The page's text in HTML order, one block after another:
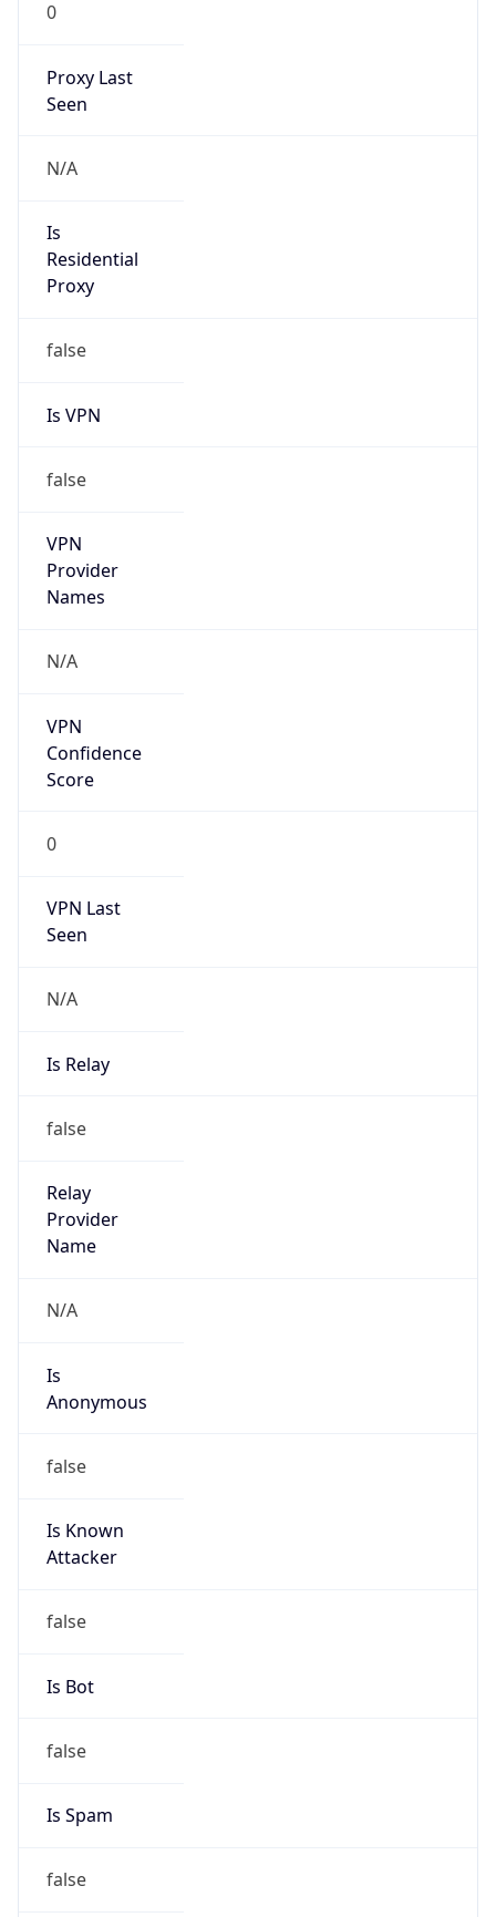
0
Proxy Last
Seen
N/A
Is
Residential
Proxy
false
Is VPN
false
VPN
Provider
Names
N/A
VPN
Confidence
Score
0
VPN Last
Seen
N/A
Is Relay
false
Relay
Provider
Name
N/A
Is
Anonymous
false
Is Known
Attacker
false
Is Bot
false
Is Spam
false